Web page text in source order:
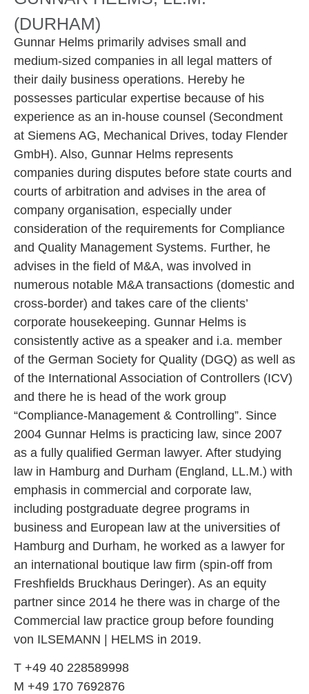
(DURHAM)
Gunnar Helms primarily advises small and
medium-sized companies in all legal matters of
their daily business operations. Hereby he
possesses particular expertise because of his
experience as an in-house counsel (Secondment
at Siemens AG, Mechanical Drives, today Flender
GmbH). Also, Gunnar Helms represents
companies during disputes before state courts and
courts of arbitration and advises in the area of
company organisation, especially under
consideration of the requirements for Compliance
and Quality Management Systems. Further, he
advises in the field of M&A, was involved in
numerous notable M&A transactions (domestic and
cross-border) and takes care of the clients’
corporate housekeeping. Gunnar Helms is
consistently active as a speaker and i.a. member
of the German Society for Quality (DGQ) as well as
of the International Association of Controllers (ICV)
and there he is head of the work group
“Compliance-Management & Controlling”. Since
2004 Gunnar Helms is practicing law, since 2007
as a fully qualified German lawyer. After studying
law in Hamburg and Durham (England, LL.M.) with
emphasis in commercial and corporate law,
including postgraduate degree programs in
business and European law at the universities of
Hamburg and Durham, he worked as a lawyer for
an international boutique law firm (spin-off from
Freshfields Bruckhaus Deringer). As an equity
partner since 2014 he there was in charge of the
Commercial law practice group before founding
von ILSEMANN | HELMS in 2019.
T +49 40 228589998
M +49 170 7692876